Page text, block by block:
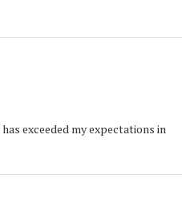
exceeded my expectations in